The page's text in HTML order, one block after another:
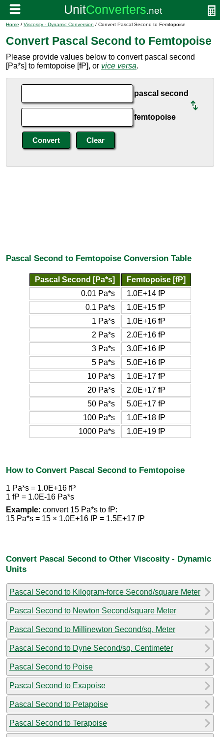
Home / Viscosity - Dynamic Conversion / Convert Pascal Second to Femtopoise
Convert Pascal Second to Femtopoise
Please provide values below to convert pascal second
[Pa*s] to femtopoise [fP], or vice versa.
pascal second
femtopoise
Pascal Second to Femtopoise Conversion Table
Pascal Second [Pa*s]
Femtopoise [fP]
0.01 Pa*s
1.0E+14 fP
0.1 Pa*s
1.0E+15 fP
1 Pa*s
1.0E+16 fP
2 Pa*s
2.0E+16 fP
3 Pa*s
3.0E+16 fP
5 Pa*s
5.0E+16 fP
10 Pa*s
1.0E+17 fP
20 Pa*s
2.0E+17 fP
50 Pa*s
5.0E+17 fP
100 Pa*s
1.0E+18 fP
1000 Pa*s
1.0E+19 fP
How to Convert Pascal Second to Femtopoise
1 Pa*s = 1.0E+16 fP
1 fP = 1.0E-16 Pa*s
Example: convert 15 Pa*s to fP:
15 Pa*s = 15 × 1.0E+16 fP = 1.5E+17 fP
Convert Pascal Second to Other Viscosity - Dynamic
Units
Pascal Second to Kilogram-force Second/square Meter
Pascal Second to Newton Second/square Meter
Pascal Second to Millinewton Second/sq. Meter
Pascal Second to Dyne Second/sq. Centimeter
Pascal Second to Poise
Pascal Second to Exapoise
Pascal Second to Petapoise
Pascal Second to Terapoise